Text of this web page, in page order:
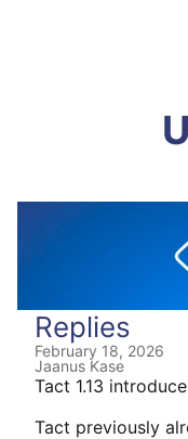
Replies
February 18, 2026
Jaanus Kase
Tact 1.13
Tact previously